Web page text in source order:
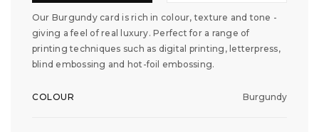
Our Burgundy card is rich in colour, texture and tone -
giving a feel of real luxury. Perfect for a range of
printing techniques such as digital printing, letterpress,
blind embossing and hot-foil embossing.
COLOUR Burgundy